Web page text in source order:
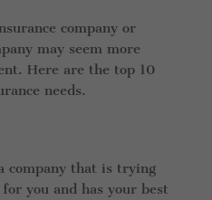
company or
may seem more
Here are the top 10
needs.
company that is trying
you and has your best